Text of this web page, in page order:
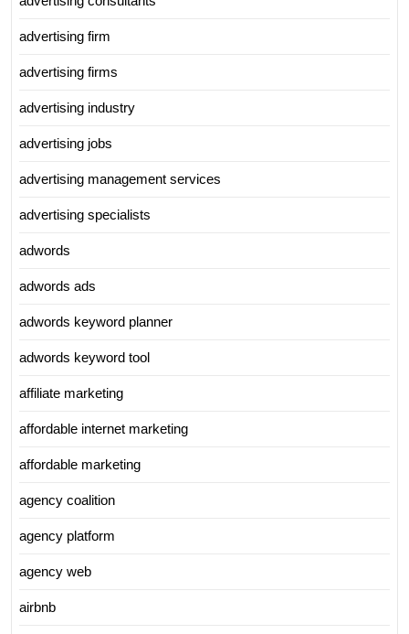
advertising firm
advertising firms
advertising industry
advertising jobs
advertising management services
advertising specialists
adwords
adwords ads
adwords keyword planner
adwords keyword tool
affiliate marketing
affordable internet marketing
affordable marketing
agency coalition
agency platform
agency web
airbnb